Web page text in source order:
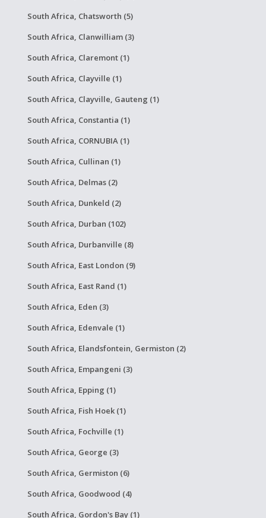
South Africa, Chatsworth (5)
South Africa, Clanwilliam (3)
South Africa, Claremont (1)
South Africa, Clayville (1)
South Africa, Clayville, Gauteng (1)
South Africa, Constantia (1)
South Africa, CORNUBIA (1)
South Africa, Cullinan (1)
South Africa, Delmas (2)
South Africa, Dunkeld (2)
South Africa, Durban (102)
South Africa, Durbanville (8)
South Africa, East London (9)
South Africa, East Rand (1)
South Africa, Eden (3)
South Africa, Edenvale (1)
South Africa, Elandsfontein, Germiston (2)
South Africa, Empangeni (3)
South Africa, Epping (1)
South Africa, Fish Hoek (1)
South Africa, Fochville (1)
South Africa, George (3)
South Africa, Germiston (6)
South Africa, Goodwood (4)
South Africa, Gordon's Bay (1)